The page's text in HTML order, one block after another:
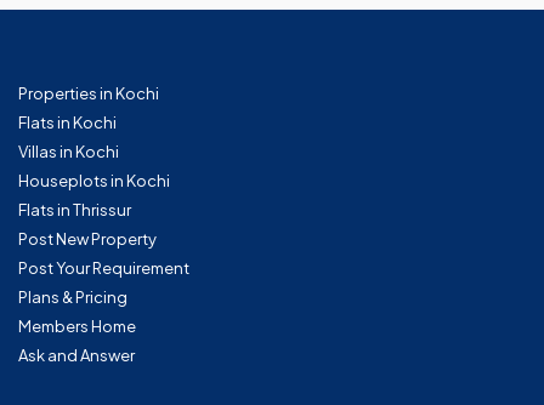
Properties in Kochi
Flats in Kochi
Villas in Kochi
Houseplots in Kochi
Flats in Thrissur
Post New Property
Post Your Requirement
Plans & Pricing
Members Home
Ask and Answer